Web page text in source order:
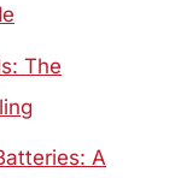
The
A